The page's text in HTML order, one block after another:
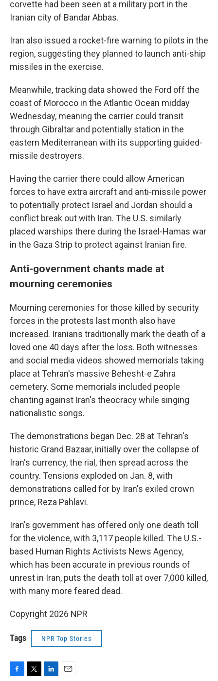
corvette had been seen at a military port in the
Iranian city of Bandar Abbas.
Iran also issued a rocket-fire warning to pilots in the
region, suggesting they planned to launch anti-ship
missiles in the exercise.
Meanwhile, tracking data showed the Ford off the
coast of Morocco in the Atlantic Ocean midday
Wednesday, meaning the carrier could transit
through Gibraltar and potentially station in the
eastern Mediterranean with its supporting guided-
missile destroyers.
Having the carrier there could allow American
forces to have extra aircraft and anti-missile power
to potentially protect Israel and Jordan should a
conflict break out with Iran. The U.S. similarly
placed warships there during the Israel-Hamas war
in the Gaza Strip to protect against Iranian fire.
Anti-government chants made at
mourning ceremonies
Mourning ceremonies for those killed by security
forces in the protests last month also have
increased. Iranians traditionally mark the death of a
loved one 40 days after the loss. Both witnesses
and social media videos showed memorials taking
place at Tehran's massive Behesht-e Zahra
cemetery. Some memorials included people
chanting against Iran's theocracy while singing
nationalistic songs.
The demonstrations began Dec. 28 at Tehran's
historic Grand Bazaar, initially over the collapse of
Iran's currency, the rial, then spread across the
country. Tensions exploded on Jan. 8, with
demonstrations called for by Iran's exiled crown
prince, Reza Pahlavi.
Iran's government has offered only one death toll
for the violence, with 3,117 people killed. The U.S.-
based Human Rights Activists News Agency,
which has been accurate in previous rounds of
unrest in Iran, puts the death toll at over 7,000 killed,
with many more feared dead.
Copyright 2026 NPR
Tags NPR Top Stories